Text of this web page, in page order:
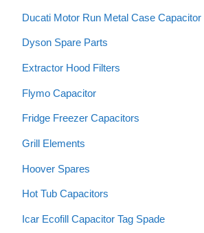
Ducati Motor Run Metal Case Capacitor
Dyson Spare Parts
Extractor Hood Filters
Flymo Capacitor
Fridge Freezer Capacitors
Grill Elements
Hoover Spares
Hot Tub Capacitors
Icar Ecofill Capacitor Tag Spade